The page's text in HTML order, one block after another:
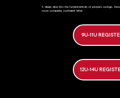
A deep dive into the fundamentals of players swings.
more complete, confident hitter.
9U-11U
12U-14U